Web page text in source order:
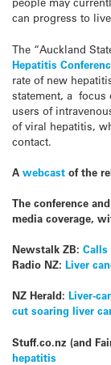
can progress to
The “Auckland
Hepatitis
rate of new
statement, a
users of
of viral hepatitis,
contact.
A webcast of the
The conference
media coverage,
Newstalk ZB: Calls
Radio NZ: Liver
NZ Herald: Liver-
cut soaring liver
Stuff.co.nz (and
hepatitis